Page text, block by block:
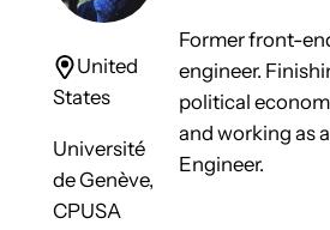
United
States
Université
de Genève,
CPUSA
Former front-
engineer.
political
and working as
Engineer.